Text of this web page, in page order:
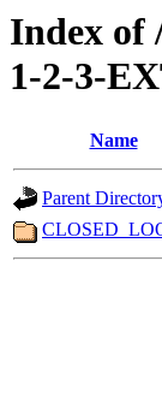
Index of
1-2-3-
Name
Parent